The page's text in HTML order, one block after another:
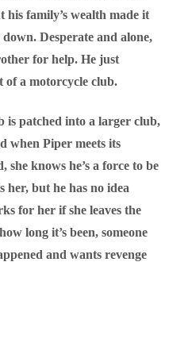
family’s wealth made it
Desperate and alone,
for help. He just
of a motorcycle club.
is patched into a larger club,
when Piper meets its
knows he’s a force to be
but he has no idea
for her if she leaves the
long it’s been, someone
and wants revenge